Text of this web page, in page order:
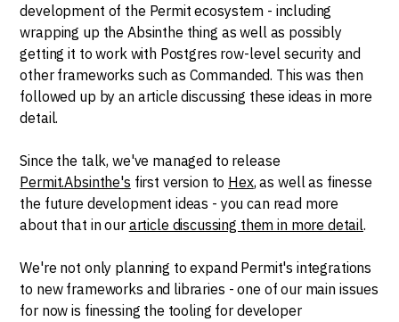
development of the Permit ecosystem - including
wrapping up the Absinthe thing as well as possibly
getting it to work with Postgres row-level security and
other frameworks such as Commanded. This was then
followed up by an article discussing these ideas in more
detail.
Since the talk, we've managed to release
Permit.Absinthe's first version to Hex, as well as finesse
the future development ideas - you can read more
about that in our article discussing them in more detail.
We're not only planning to expand Permit's integrations
to new frameworks and libraries - one of our main issues
for now is finessing the tooling for developer